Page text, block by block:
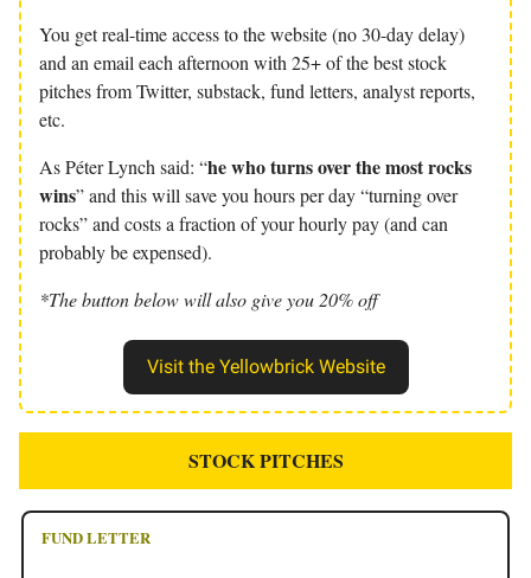
You get real-time access to the website (no 30-day delay)
and an email each afternoon with 25+ of the best stock
pitches from Twitter, substack, fund letters, analyst reports,
etc.
As Péter Lynch said: “he who turns over the most rocks
wins” and this will save you hours per day “turning over
rocks” and costs a fraction of your hourly pay (and can
probably be expensed).
*The button below will also give you 20% off
Visit the Yellowbrick Website
STOCK PITCHES
FUND LETTER